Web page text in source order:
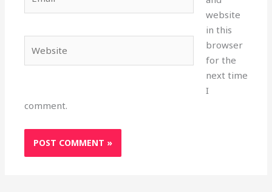
website
in this
browser
for the
next time
I
comment.